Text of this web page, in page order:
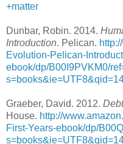
+matter
Dunbar, Robin. 2014.
Introduction. Pelican.
Evolution-Pelican-
ebook/dp/B00I9PVKM0/
Graeber, David. 2012.
House. http://
First-Years-ebook/dp/